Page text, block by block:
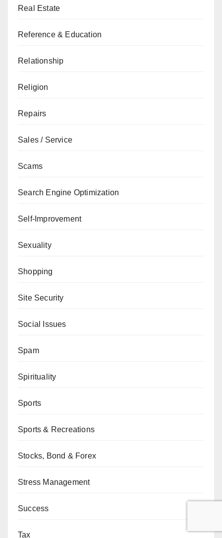
Real Estate
Reference & Education
Relationship
Religion
Repairs
Sales / Service
Scams
Search Engine Optimization
Self-Improvement
Sexuality
Shopping
Site Security
Social Issues
Spam
Spirituality
Sports
Sports & Recreations
Stocks, Bond & Forex
Stress Management
Success
Tax